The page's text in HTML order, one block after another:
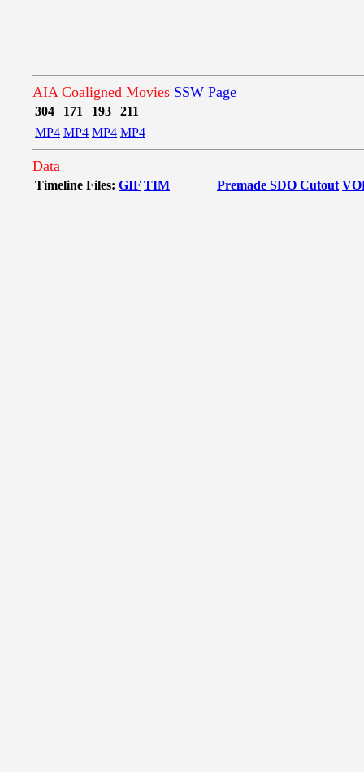
AIA Coaligned Movies SSW Page
304 171 193
211
MP4 MP4 MP4 MP4
Data
Timeline Files: GIF TIM Premade SDO Cutout